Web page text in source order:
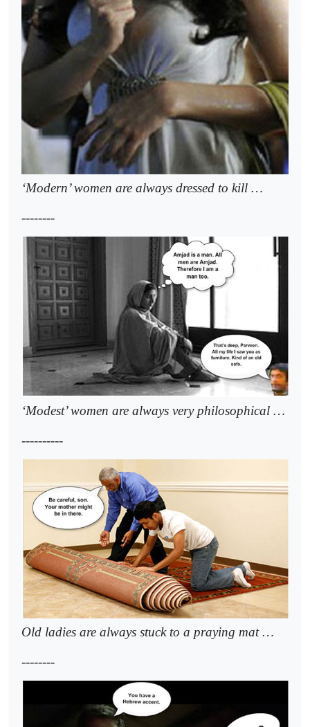
‘Modern’ women are always dressed to kill …
--------
‘Modest’ women are always very philosophical …
----------
Old ladies are always stuck to a praying mat …
--------